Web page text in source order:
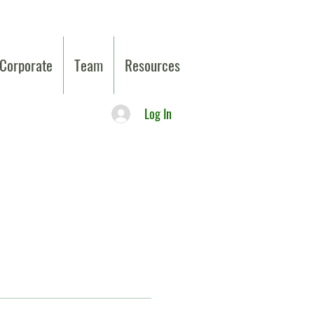
Corporate Team Resources
Log In